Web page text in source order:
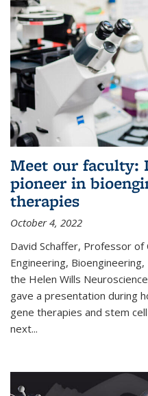
Meet our faculty:
pioneer in
therapies
October 4, 2022
David Schaffer, Professor of
Engineering,
the Helen Wills
gave a presentation during
gene therapies and stem
next...